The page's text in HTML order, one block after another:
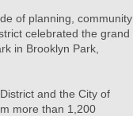
of planning, community
celebrated the grand
in Brooklyn Park,
and the City of
more than 1,200